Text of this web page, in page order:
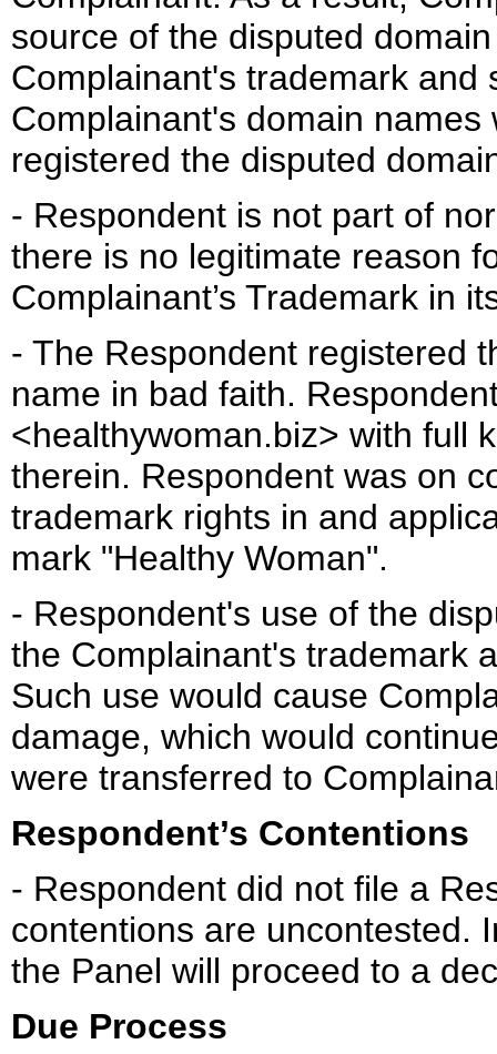
source of the disputed
Complainant's trademark and
Complainant's domain
registered the disputed
- Respondent is not part of
there is no legitimate reason
Complainant’s Trademark in
- The Respondent registered
name in bad faith.
<healthywoman.biz> with full
therein. Respondent was on
trademark rights in and
mark "Healthy Woman".
- Respondent's use of the
the Complainant's trademark
Such use would cause
damage, which would
were transferred to
Respondent’s Contentions
- Respondent did not file a
contentions are uncontested.
the Panel will proceed to a
Due Process